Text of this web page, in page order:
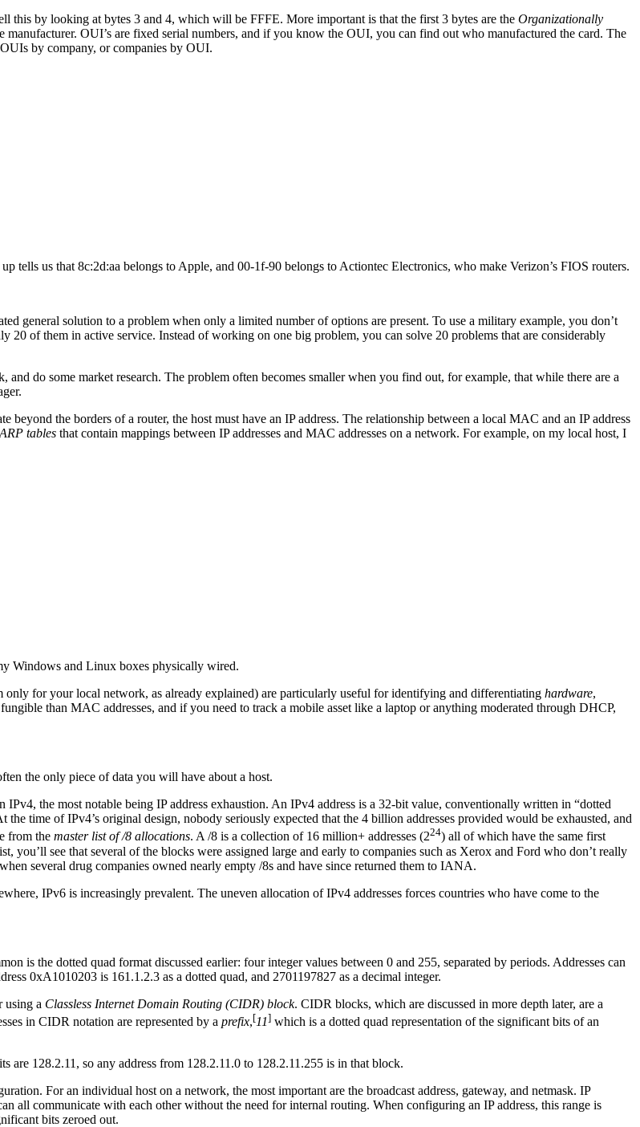
by looking at bytes 3 and 4, which will be FFFE. More important is that the first 3 bytes are the Organizationally
OUI’s are fixed serial numbers, and if you know the OUI, you can find out who manufactured the card. The
by company, or companies by OUI.
tells us that 8c:2d:aa belongs to Apple, and 00-1f-90 belongs to Actiontec Electronics, who make Verizon’s FIOS routers.
general solution to a problem when only a limited number of options are present. To use a military example, you don’t
20 of them in active service. Instead of working on one big problem, you can solve 20 problems that are considerably
do some market research. The problem often becomes smaller when you find out, for example, that while there are a
the borders of a router, the host must have an IP address. The relationship between a local MAC and an IP address
ARP tables that contain mappings between IP addresses and MAC addresses on a network. For example, on my local host, I
Windows and Linux boxes physically wired.
for your local network, as already explained) are particularly useful for identifying and differentiating hardware,
than MAC addresses, and if you need to track a mobile asset like a laptop or anything moderated through DHCP,
the only piece of data you will have about a host.
the most notable being IP address exhaustion. An IPv4 address is a 32-bit value, conventionally written in “dotted
time of IPv4’s original design, nobody seriously expected that the 4 billion addresses provided would be exhausted, and
from the master list of /8 allocations. A /8 is a collection of 16 million+ addresses (224) all of which have the same first
see that several of the blocks were assigned large and early to companies such as Xerox and Ford who don’t really
several drug companies owned nearly empty /8s and have since returned them to IANA.
IPv6 is increasingly prevalent. The uneven allocation of IPv4 addresses forces countries who have come to the
is the dotted quad format discussed earlier: four integer values between 0 and 255, separated by periods. Addresses can
0xA1010203 is 161.1.2.3 as a dotted quad, and 2701197827 as a decimal integer.
using a Classless Internet Domain Routing (CIDR) block. CIDR blocks, which are discussed in more depth later, are a
in CIDR notation are represented by a prefix,[11] which is a dotted quad representation of the significant bits of an
are 128.2.11, so any address from 128.2.11.0 to 128.2.11.255 is in that block.
For an individual host on a network, the most important are the broadcast address, gateway, and netmask. IP
all communicate with each other without the need for internal routing. When configuring an IP address, this range is
bits zeroed out.